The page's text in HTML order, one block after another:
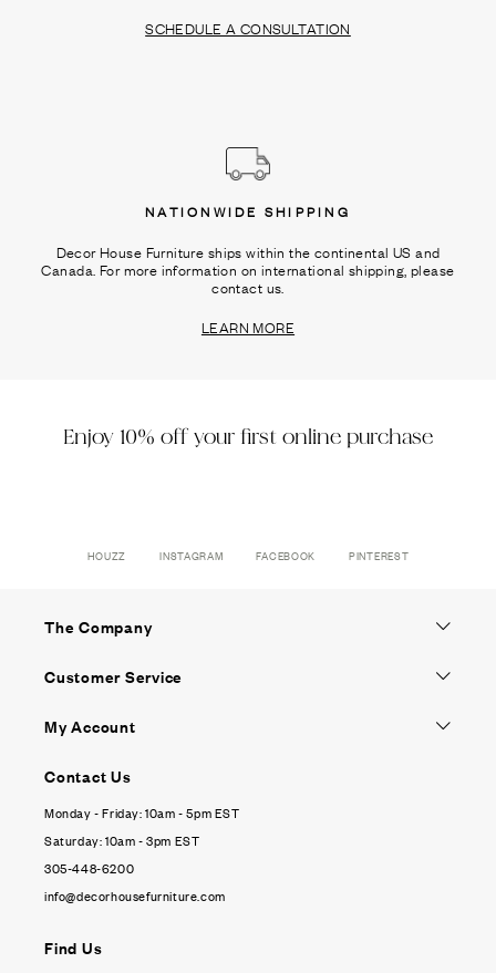
SCHEDULE A CONSULTATION
NATIONWIDE SHIPPING
Decor House Furniture ships within the continental US and
Canada. For more information on international shipping, please
contact us.
LEARN MORE
Enjoy 10% off your first online purchase
HOUZZ INSTAGRAM FACEBOOK PINTEREST
The Company
Customer Service
My Account
Contact Us
Monday - Friday: 10am - 5pm EST
Saturday: 10am - 3pm EST
305-448-6200
info@decorhousefurniture.com
Find Us